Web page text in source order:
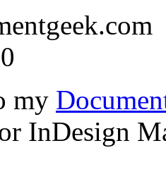
my
InDesign